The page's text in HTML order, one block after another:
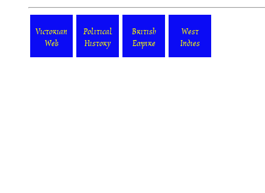
Victorian
Web
Political
History
British
Empire
West
Indies